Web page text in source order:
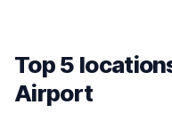
Top 5
Airport